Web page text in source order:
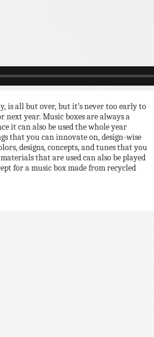
is all but over, but it’s never too early to
year. Music boxes are always a
it can also be used the whole year
that you can innovate on, design-wise
designs, concepts, and tunes that you
that are used can also be played
for a music box made from recycled